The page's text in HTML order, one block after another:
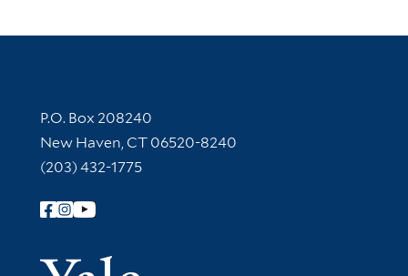
Contact Information
P.O. Box 208240
New Haven, CT 06520-8240
(203) 432-1775
Follow Yale Library